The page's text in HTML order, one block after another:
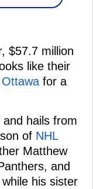
$57.7 million
like their
for a
hails from
of NHL
Matthew
and
his sister